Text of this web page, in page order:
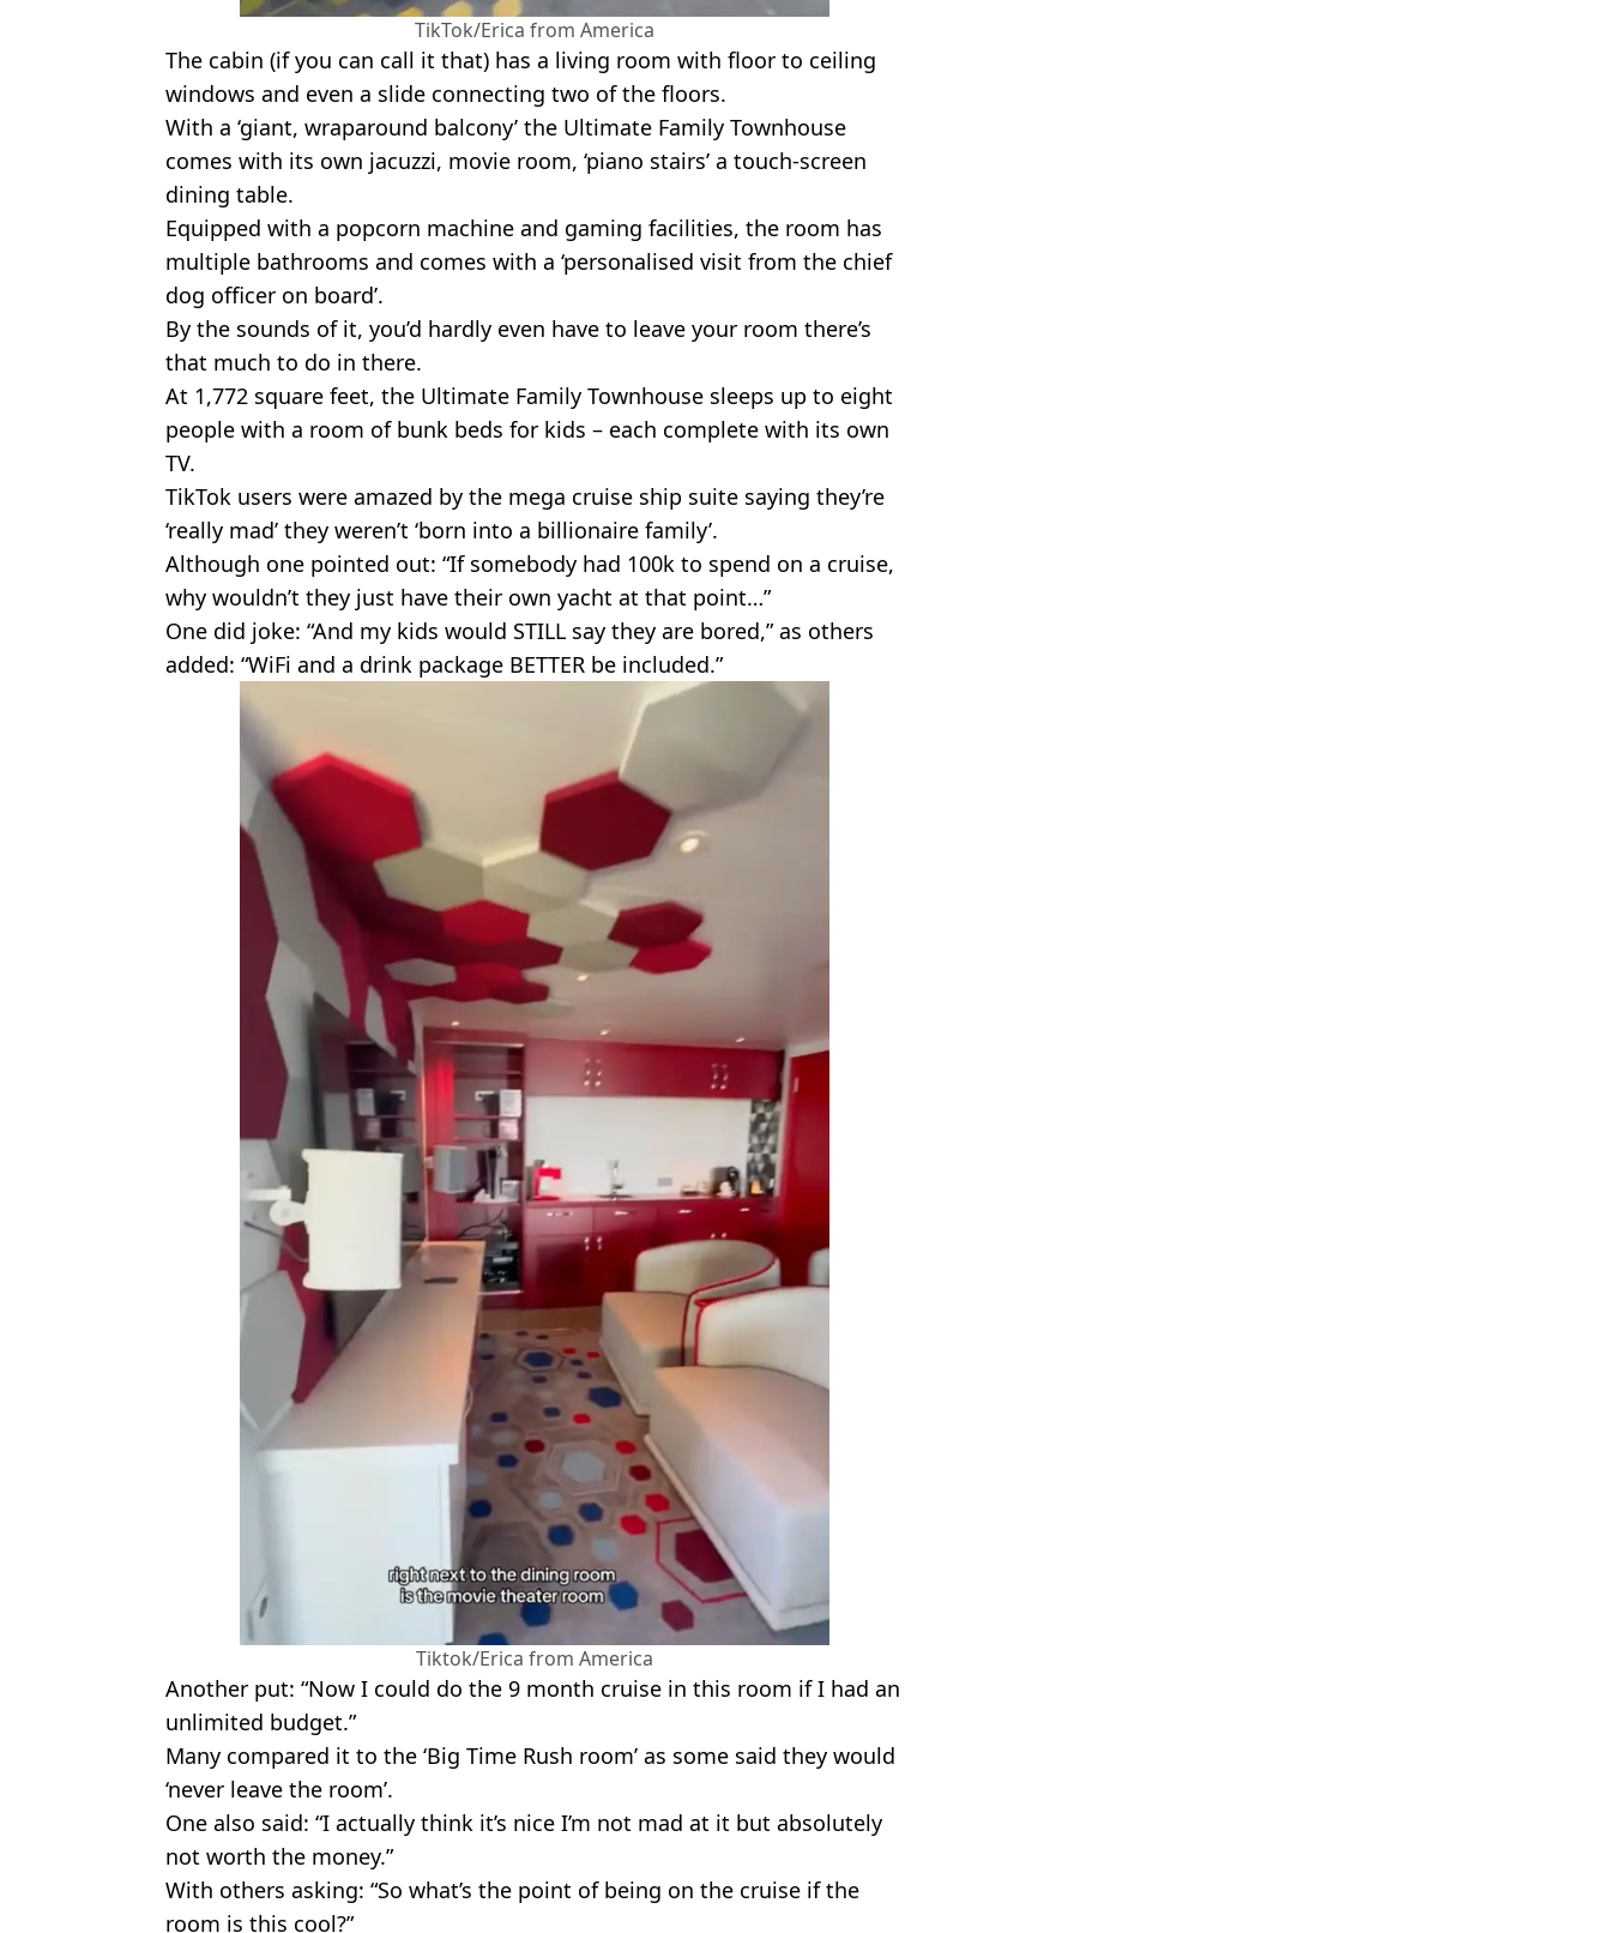
TikTok/Erica from America
The cabin (if you can call it that) has a living room with floor to ceiling
windows and even a slide connecting two of the floors.
With a ‘giant, wraparound balcony’ the Ultimate Family Townhouse
comes with its own jacuzzi, movie room, ‘piano stairs’ a touch-screen
dining table.
Equipped with a popcorn machine and gaming facilities, the room has
multiple bathrooms and comes with a ‘personalised visit from the chief
dog officer on board’.
By the sounds of it, you’d hardly even have to leave your room there’s
that much to do in there.
At 1,772 square feet, the Ultimate Family Townhouse sleeps up to eight
people with a room of bunk beds for kids – each complete with its own
TV.
TikTok users were amazed by the mega cruise ship suite saying they’re
‘really mad’ they weren’t ‘born into a billionaire family’.
Although one pointed out: “If somebody had 100k to spend on a cruise,
why wouldn’t they just have their own yacht at that point…”
One did joke: “And my kids would STILL say they are bored,” as others
added: “WiFi and a drink package BETTER be included.”
Tiktok/Erica from America
Another put: “Now I could do the 9 month cruise in this room if I had an
unlimited budget.”
Many compared it to the ‘Big Time Rush room’ as some said they would
‘never leave the room’.
One also said: “I actually think it’s nice I’m not mad at it but absolutely
not worth the money.”
With others asking: “So what’s the point of being on the cruise if the
room is this cool?”